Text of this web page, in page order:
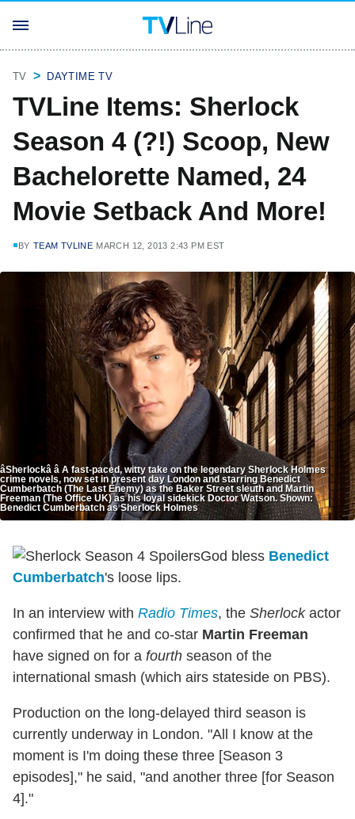
TV DAYTIME TV
TVLine Items: Sherlock
Season 4 (?!) Scoop, New
Bachelorette Named, 24
Movie Setback And More!
BY TEAM TVLINE MARCH 12, 2013 2:43 PM EST
âSherlockâ â A fast-paced, witty take on the legendary Sherlock Holmes
crime novels, now set in present day London and starring Benedict
Cumberbatch (The Last Enemy) as the Baker Street sleuth and Martin
Freeman (The Office UK) as his loyal sidekick Doctor Watson. Shown:
Benedict Cumberbatch as Sherlock Holmes
God bless Benedict
Cumberbatch's loose lips.
In an interview with Radio Times, the Sherlockactor
confirmed that he and co-star Martin Freeman
have signed on for a fourth season of the
international smash (which airs stateside on PBS).
Production on the long-delayed third season is
currently underway in London. "All I know at the
moment is I'm doing these three [Season 3
episodes]," he said, "and another three [for Season
4]."